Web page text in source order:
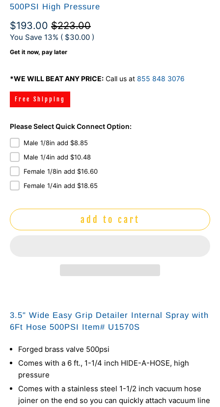
500PSI High Pressure
$193.00 $223.00
You Save 13% ( $30.00 )
Get it now, pay later
*WE WILL BEAT ANY PRICE: Call us at 855 848 3076
Free Shipping
Please Select Quick Connect Option:
Male 1/8in add $8.85
Male 1/4in add $10.48
Female 1/8in add $16.60
Female 1/4in add $18.65
add to cart
3.5" Wide Easy Grip Detailer Internal Spray with
6Ft Hose 500PSI Item# U1570S
Forged brass valve 500psi
Comes with a 6 ft., 1-1/4 inch HIDE-A-HOSE, high
pressure
Comes with a stainless steel 1-1/2 inch vacuum hose
joiner on the end so you can quickly attach vacuum line